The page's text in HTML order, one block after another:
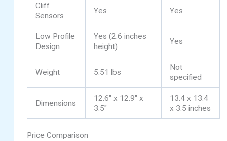
Cliff
Sensors
Yes Yes
Low Profile
Design
Yes (2.6 inches
height)
Yes
Weight 5.51 lbs
Not
specified
Dimensions
12.6″ x 12.9″ x
3.5″
13.4 x 13.4
x 3.5 inches
Price Comparison